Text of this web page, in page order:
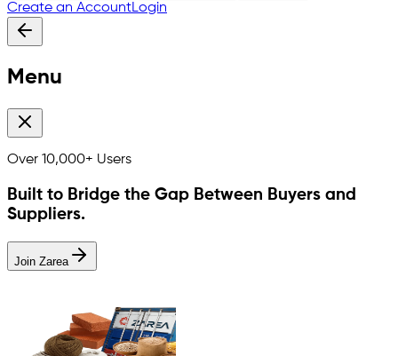
Create an AccountLogin
Menu
Over 10,000+ Users
Built to Bridge the Gap Between Buyers and
Suppliers.
Join Zarea